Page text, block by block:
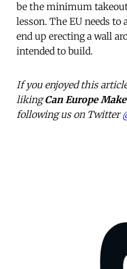
be the minimum
lesson. The EU needs
end up erecting a wall
intended to build.
If you enjoyed this
likingCan Europe
following us on Twitter